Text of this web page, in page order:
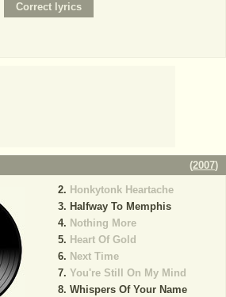
(2007)
Honkytonk Heartache
Halfway To Memphis
Nothing More
Heart Of Gold
Next Time
You're Still On My Mind
Whispers Of Your Name